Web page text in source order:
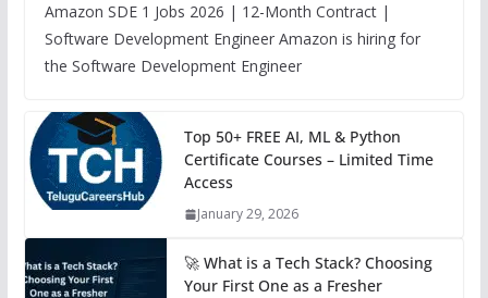
Amazon SDE 1 Jobs 2026 | 12-Month Contract |
Software Development Engineer Amazon is hiring for
the Software Development Engineer
Top 50+ FREE AI, ML & Python
Certificate Courses – Limited Time
Access
January 29, 2026
🚀 What is a Tech Stack? Choosing
Your First One as a Fresher